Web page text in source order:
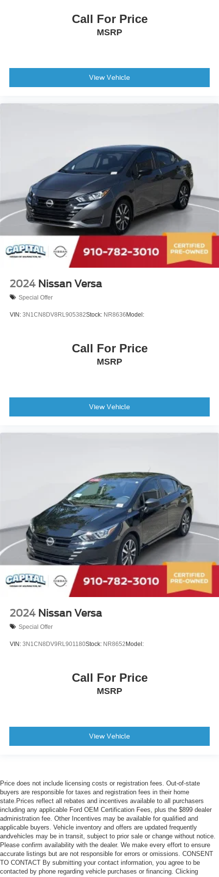
Traction Control
Lane Departure Warning
Lane Keeping Assist
Lane Departure Warning
Tire Pressure Monitor
Driver Air Bag
Passenger Air Bag
Front Head Air Bag
Rear Head Air Bag
Passenger Air Bag Sensor
Front Side Air Bag
Rear Side Air Bag
Child Safety Locks
Back-Up Camera
Call For Price
MSRP
View Vehicle
2024 Nissan Versa
Special Offer
VIN: 3N1CN8DV8RL905382Stock: NR8636Model:
Call For Price
MSRP
View Vehicle
2024 Nissan Versa
Special Offer
VIN: 3N1CN8DV9RL901180Stock: NR8652Model:
Call For Price
MSRP
View Vehicle
Price does not include licensing costs or registration fees. Out-of-state
buyers are responsible for taxes and registration fees in their home
state.Prices reflect all rebates and incentives available to all purchasers
including any applicable Ford OEM Certification Fees, plus the $899 dealer
administration fee. Other Incentives may be available for qualified and
applicable buyers. Vehicle inventory and offers are updated frequently
andvehicles may be in transit, subject to prior sale or change without notice.
Please confirm availability with the dealer. We make every effort to ensure
accurate listings but are not responsible for errors or omissions. CONSENT
TO CONTACT By submitting your contact information, you agree to be
contacted by phone regarding vehicle purchases or financing. Clicking